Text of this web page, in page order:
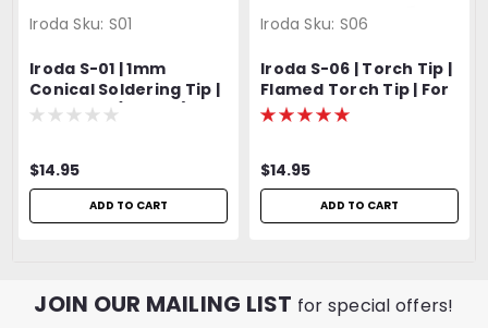
Iroda Sku: S01
Iroda S-01 | 1mm
Conical Soldering Tip |
For SP-70 (Pro-70) |
$14.95
ADD TO CART
Iroda Sku: S06
Iroda S-06 | Torch Tip |
Flamed Torch Tip | For
Pro-50 and Pro-70
$14.95
ADD TO CART
JOIN OUR MAILING LIST for special offers!